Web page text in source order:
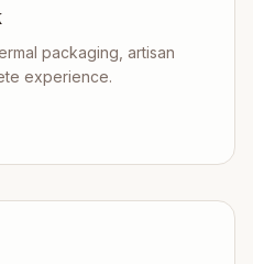
packaging, artisan
experience.